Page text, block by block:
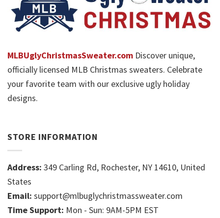
MLBUglyChristmasSweater.com Discover unique,
officially licensed MLB Christmas sweaters. Celebrate
your favorite team with our exclusive ugly holiday
designs.
STORE INFORMATION
Address: 349 Carling Rd, Rochester, NY 14610, United
States
Email: support@mlbuglychristmassweater.com
Time Support: Mon - Sun: 9AM-5PM EST